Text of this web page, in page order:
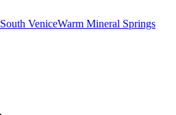
South VeniceWarm Mineral Springs